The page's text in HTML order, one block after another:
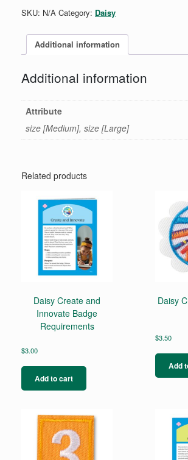
SKU: N/A Category: Daisy
Additional information
Additional information
Attribute
size [Medium], size [Large]
Related products
Daisy Create and
Innovate Badge
Requirements
$3.00
Add to cart
Daisy
$3.50
Add